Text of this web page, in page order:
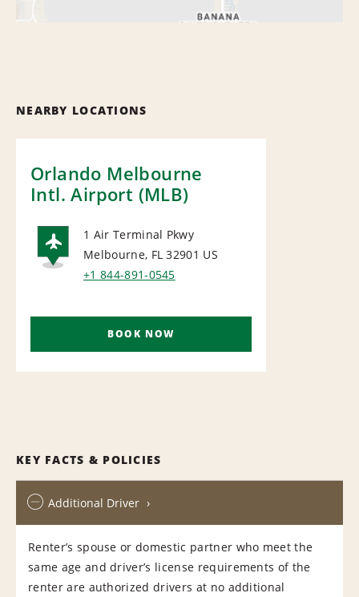
NEARBY LOCATIONS
Orlando Melbourne
Intl. Airport (MLB)
AIRPORT
1 Air Terminal Pkwy
Melbourne, FL 32901 US
+1 844-891-0545
BOOK NOW
KEY FACTS & POLICIES
Additional Driver
Renter’s spouse or domestic partner who meet the
same age and driver’s license requirements of the
renter are authorized drivers at no additional